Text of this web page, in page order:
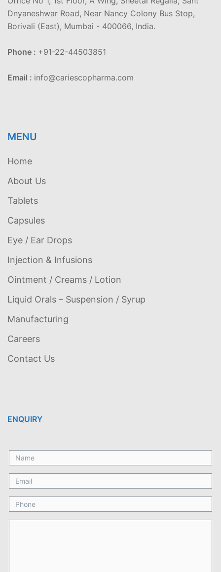
Dnyaneshwar Road, Near Nancy Colony Bus Stop,
Borivali (East), Mumbai - 400066, India.
Phone : +91-22-44503851
Email : info@cariescopharma.com
MENU
Home
About Us
Tablets
Capsules
Eye / Ear Drops
Injection & Infusions
Ointment / Creams / Lotion
Liquid Orals – Suspension / Syrup
Manufacturing
Careers
Contact Us
ENQUIRY